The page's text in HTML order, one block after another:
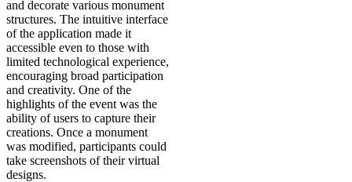
and decorate various monument
structures. The intuitive interface
of the application made it
accessible even to those with
limited technological experience,
encouraging broad participation
and creativity. One of the
highlights of the event was the
ability of users to capture their
creations. Once a monument
was modified, participants could
take screenshots of their virtual
designs.